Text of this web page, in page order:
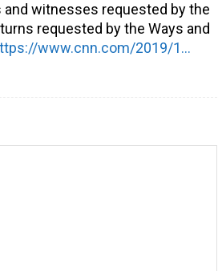
witnesses requested by the
requested by the Ways and
https://www.cnn.com/2019/12/21/opinions/pelosi-vs-mcconnell-showdown-ellis/index.html